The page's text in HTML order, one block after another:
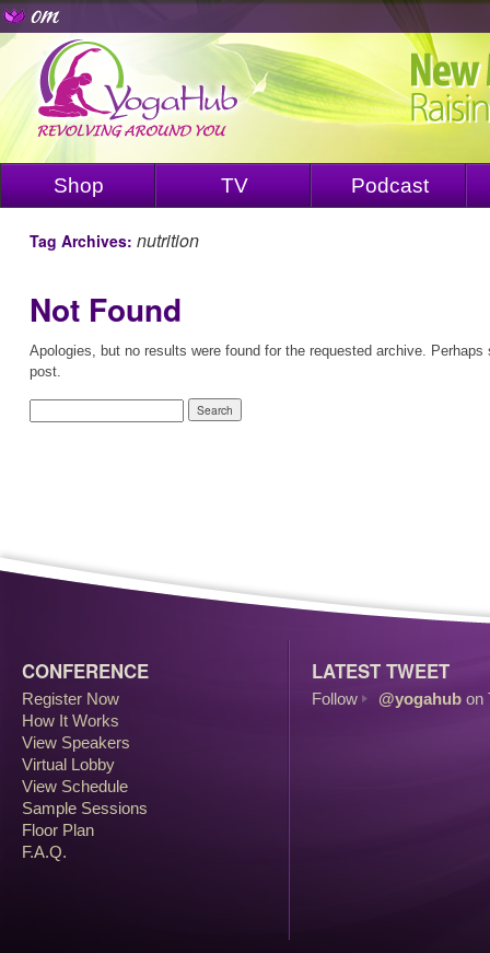
Shop TV Podcast
Tag Archives: nutrition
Not Found
Apologies, but no results were found for the requested archive.
post.
CONFERENCE
Register Now
How It Works
View Speakers
Virtual Lobby
View Schedule
Sample Sessions
Floor Plan
F.A.Q.
LATEST TWEET
Follow @yogahub on